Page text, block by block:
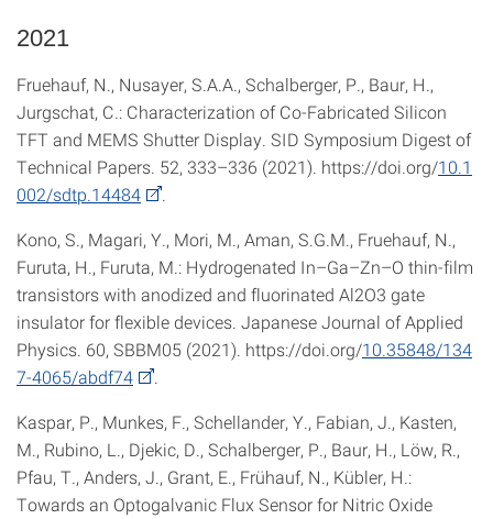
2021
Fruehauf, N., Nusayer, S.A.A., Schalberger, P., Baur, H.,
Jurgschat, C.: Characterization of Co-Fabricated Silicon
TFT and MEMS Shutter Display. SID Symposium Digest of
Technical Papers. 52, 333–336 (2021). https://doi.org/10.1
002/sdtp.14484
Kono, S., Magari, Y., Mori, M., Aman, S.G.M., Fruehauf, N.,
Furuta, H., Furuta, M.: Hydrogenated In–Ga–Zn–O thin-film
transistors with anodized and fluorinated Al2O3 gate
insulator for flexible devices. Japanese Journal of Applied
Physics. 60, SBBM05 (2021). https://doi.org/10.35848/134
7-4065/abdf74
Kaspar, P., Munkes, F., Schellander, Y., Fabian, J., Kasten,
M., Rubino, L., Djekic, D., Schalberger, P., Baur, H., Löw, R.,
Pfau, T., Anders, J., Grant, E., Frühauf, N., Kübler, H.:
Towards an Optogalvanic Flux Sensor for Nitric Oxide